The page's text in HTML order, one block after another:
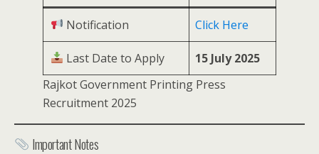
Notification Click Here
Last Date to Apply
15 July 2025
Rajkot Government Printing Press
Recruitment 2025
Important Notes